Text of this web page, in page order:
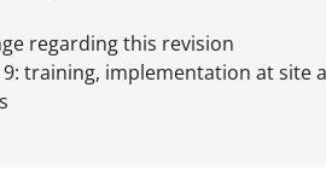
regarding this revision
training, implementation at site